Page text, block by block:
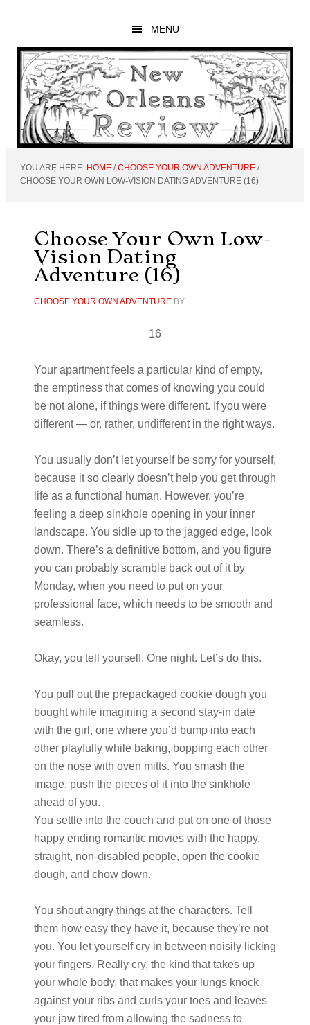
main
content
primary
sidebar
footer
MENU
YOU ARE HERE: HOME / CHOOSE YOUR OWN ADVENTURE /
CHOOSE YOUR OWN LOW-VISION DATING ADVENTURE (16)
Choose Your Own Low-
Vision Dating
Adventure (16)
CHOOSE YOUR OWN ADVENTUREBY
16
Your apartment feels a particular kind of empty,
the emptiness that comes of knowing you could
be not alone, if things were different. If you were
different — or, rather, undifferent in the right ways.
You usually don’t let yourself be sorry for yourself,
because it so clearly doesn’t help you get through
life as a functional human. However, you’re
feeling a deep sinkhole opening in your inner
landscape. You sidle up to the jagged edge, look
down. There’s a definitive bottom, and you figure
you can probably scramble back out of it by
Monday, when you need to put on your
professional face, which needs to be smooth and
seamless.
Okay, you tell yourself. One night. Let’s do this.
You pull out the prepackaged cookie dough you
bought while imagining a second stay-in date
with the girl, one where you’d bump into each
other playfully while baking, bopping each other
on the nose with oven mitts. You smash the
image, push the pieces of it into the sinkhole
ahead of you.
You settle into the couch and put on one of those
happy ending romantic movies with the happy,
straight, non-disabled people, open the cookie
dough, and chow down.
You shout angry things at the characters. Tell
them how easy they have it, because they’re not
you. You let yourself cry in between noisily licking
your fingers. Really cry, the kind that takes up
your whole body, that makes your lungs knock
against your ribs and curls your toes and leaves
your jaw tired from allowing the sadness to